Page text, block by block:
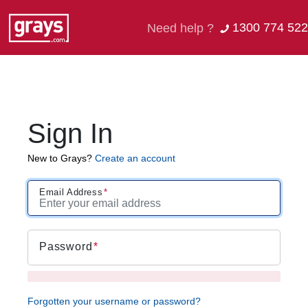
Need help ? 1300 774 522
Sign In
New to Grays? Create an account
Email Address
Password
Forgotten your username or password?